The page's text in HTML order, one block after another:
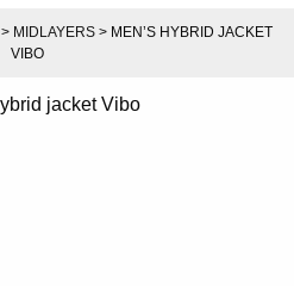
> MIDLAYERS> MEN’S HYBRID JACKET
VIBO